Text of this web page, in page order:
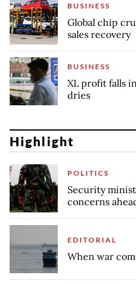
BUSINESS
Global chip
sales recovery
BUSINESS
XL profit falls
dries
Highlight
POLITICS
Security
concerns
EDITORIAL
When war